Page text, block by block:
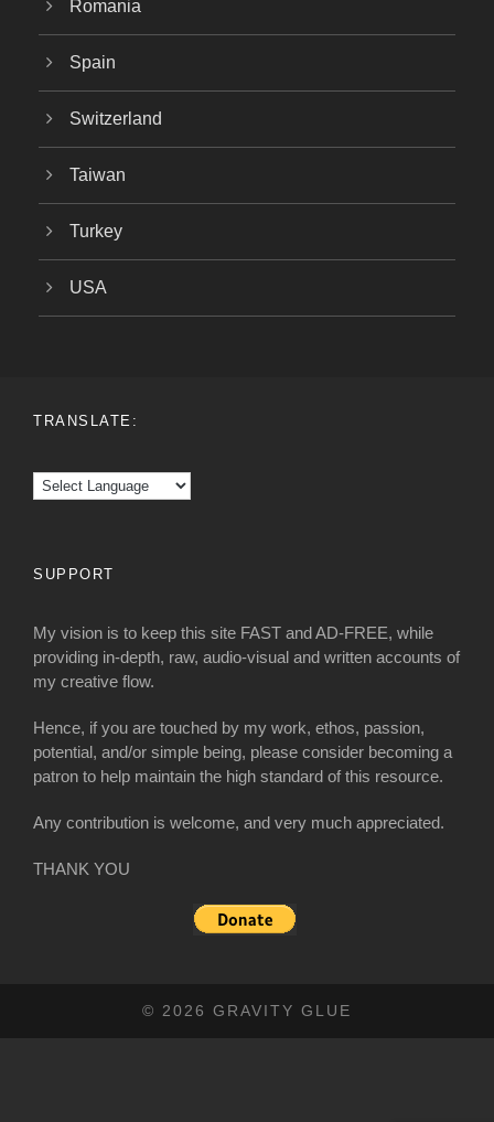
Romania
Spain
Switzerland
Taiwan
Turkey
USA
TRANSLATE:
SUPPORT
My vision is to keep this site FAST and AD-FREE, while
providing in-depth, raw, audio-visual and written accounts of
my creative flow.
Hence, if you are touched by my work, ethos, passion,
potential, and/or simple being, please consider becoming a
patron to help maintain the high standard of this resource.
Any contribution is welcome, and very much appreciated.
THANK YOU
© 2026 GRAVITY GLUE